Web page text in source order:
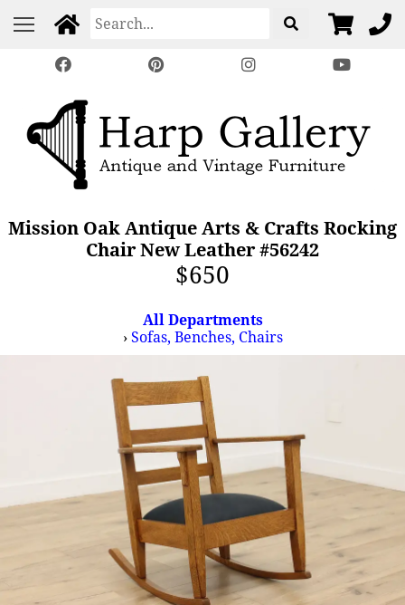
Mission Oak Antique Arts & Crafts Rocking
Chair New Leather #56242
$650
All Departments
›Sofas, Benches, Chairs